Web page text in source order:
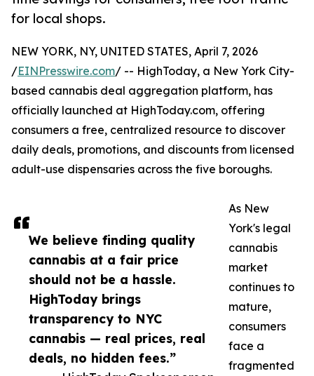
for local shops.
We believe finding quality
cannabis at a fair price
should not be a hassle.
HighToday brings
transparency to NYC
cannabis — real prices, real
deals, no hidden fees.”
NEW YORK, NY, UNITED STATES, April 7, 2026
/EINPresswire.com/ -- HighToday, a New York City-
based cannabis deal aggregation platform, has
officially launched at HighToday.com, offering
consumers a free, centralized resource to discover
daily deals, promotions, and discounts from licensed
adult-use dispensaries across the five boroughs.
As New
York's legal
cannabis
market
continues to
mature,
consumers
face a
fragmented